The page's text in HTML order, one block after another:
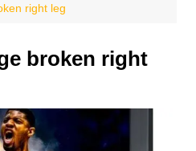
right leg
broken right